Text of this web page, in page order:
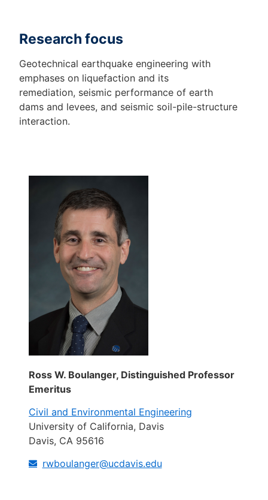
Research focus
Geotechnical earthquake engineering with
emphases on liquefaction and its
remediation, seismic performance of earth
dams and levees, and seismic soil-pile-structure
interaction.
Ross W. Boulanger, Distinguished Professor
Emeritus
Civil and Environmental Engineering
University of California, Davis
Davis, CA 95616
rwboulanger@ucdavis.edu